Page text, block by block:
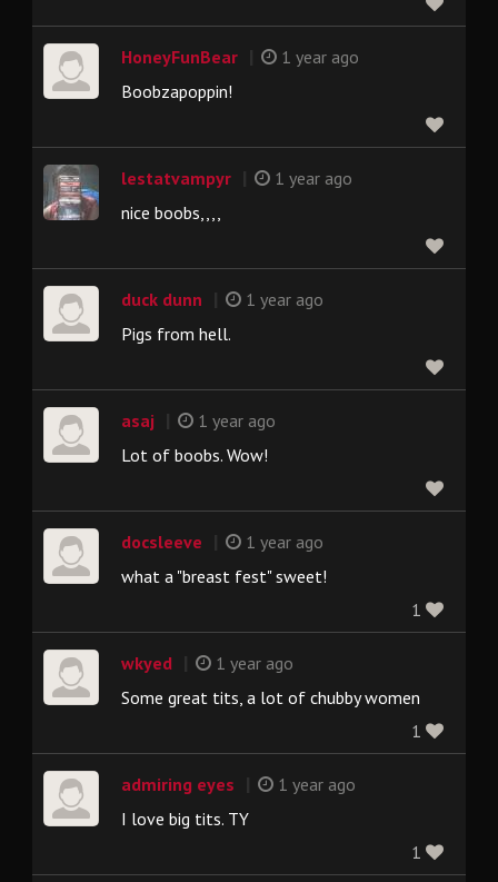
HoneyFunBear
1 year ago
Boobzapoppin!
lestatvampyr
1 year ago
nice boobs,,,,
duck dunn
1 year ago
Pigs from hell.
asaj
1 year ago
Lot of boobs. Wow!
docsleeve
1 year ago
what a "breast fest" sweet!
1
wkyed
1 year ago
Some great tits, a lot of chubby women
1
admiring eyes
1 year ago
I love big tits. TY
1